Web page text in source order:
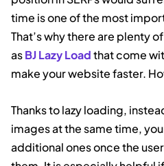
time is one of the most
That’s why there are plenty
asBJ Lazy Loadthat come
make your website faster.
Thanks to lazy loading,
images at the same time,
additional ones once the